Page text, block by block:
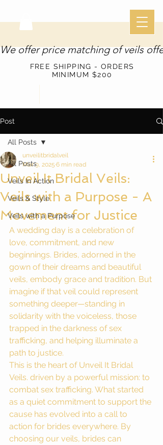
FREE SHIPPING - ORDERS
MINIMUM $200
We offer price matching of veils
Post
All Posts
Veils In Action
Veils & Style
Veils with a Purpose
All Posts
Unveil It Bridal Veils:
Veils with a Purpose - A
Movement for Justice
unveilitbridalveil
Mar 9, 2025 6 min read
A wedding day is a celebration of
love, commitment, and new
beginnings. Brides, adorned in the
gown of their dreams and beautiful
veils, embody grace and tradition. But
imagine if that veil could represent
something deeper—standing in
solidarity with the voiceless, those
trapped in the darkness of sex
trafficking, and helping illuminate a
path to justice.
This is the heart of Unveil It Bridal
Veils. driven by a powerful mission: to
combat sex trafficking. What started
as a quiet commitment to support the
cause has evolved into a call to
action for brides everywhere. By
choosing our veils, brides can